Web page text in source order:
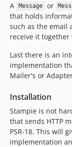
A
Message or
that holds
such as the email
receive it
Last there is an
implementation
Mailer's or
Installation
Stampie is not
that sends HTTP
PSR-18. This will
implementation